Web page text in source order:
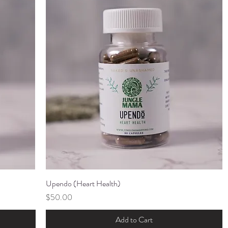
Quick View
Upendo (Heart Health)
Price
$50.00
Add to Cart